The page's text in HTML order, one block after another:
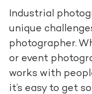
Industrial
unique
photographer.
or event
works with
it’s easy to get